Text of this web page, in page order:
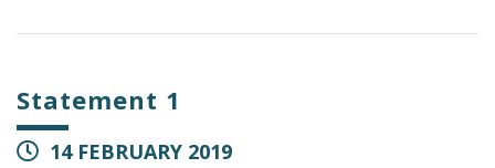
Statement 1
14 FEBRUARY 2019